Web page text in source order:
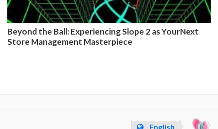
Beyond the Ball: Experiencing Slope 2 as YourNext
Store Management Masterpiece
English